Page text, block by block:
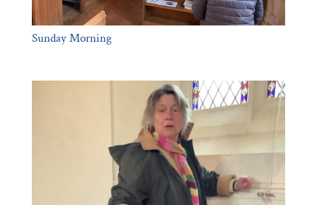
Sunday Morning